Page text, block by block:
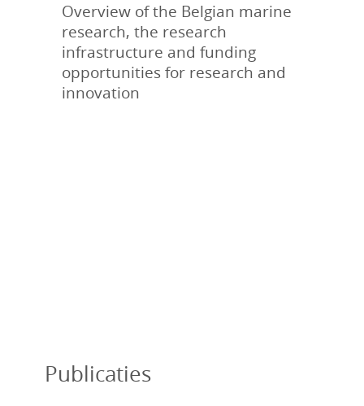
Overview of the Belgian marine
research, the research
infrastructure and funding
opportunities for research and
innovation
Publicaties